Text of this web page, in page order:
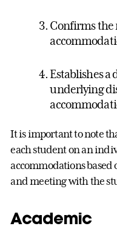
Confirms the
Establishes
underlying
It is important to note
each student on an
accommodations
and meeting with the
Academic